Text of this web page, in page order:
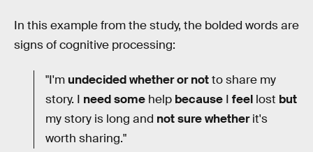
In this example from the study, the bolded words are
signs of cognitive processing:
"I'm undecided whether or notto share my
story. I need some help because I feel lost but
my story is long and not sure whetherit's
worth sharing."